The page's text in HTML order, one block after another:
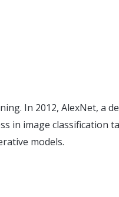
In 2012, AlexNet, a
in image classification
models.